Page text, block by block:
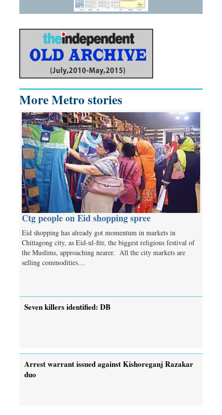
More Metro stories
Ctg people on Eid shopping spree
Eid shopping has already got momentum in markets in
Chittagong city, as Eid-ul-fitr, the biggest religious festival of
the Muslims, approaching nearer. All the city markets are
selling commodities…
Seven killers identified: DB
Arrest warrant issued against Kishoreganj Razakar
duo